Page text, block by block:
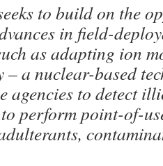
to build on the
in field-
as adapting ion
– a nuclear-based
agencies to detect
perform point-of-